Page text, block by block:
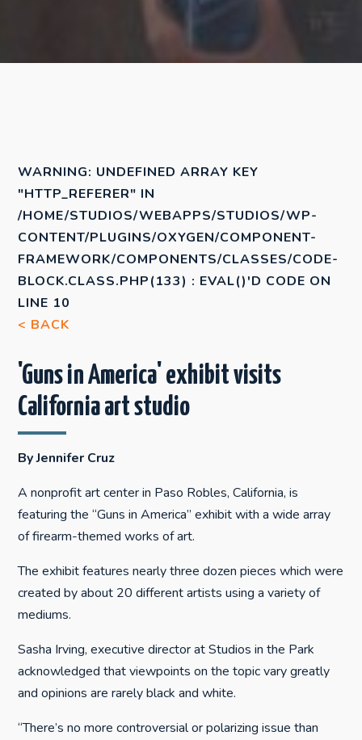
WARNING: UNDEFINED ARRAY KEY
"HTTP_REFERER" IN
/HOME/STUDIOS/WEBAPPS/STUDIOS/WP-
CONTENT/PLUGINS/OXYGEN/COMPONENT-
FRAMEWORK/COMPONENTS/CLASSES/CODE-
BLOCK.CLASS.PHP(133) : EVAL()'D CODE ON
LINE 10
< BACK
'Guns in America' exhibit visits
California art studio
By Jennifer Cruz
A nonprofit art center in Paso Robles, California, is
featuring the “Guns in America” exhibit with a wide array
of firearm-themed works of art.
The exhibit features nearly three dozen pieces which were
created by about 20 different artists using a variety of
mediums.
Sasha Irving, executive director at Studios in the Park
acknowledged that viewpoints on the topic vary greatly
and opinions are rarely black and white.
“There’s no more controversial or polarizing issue than